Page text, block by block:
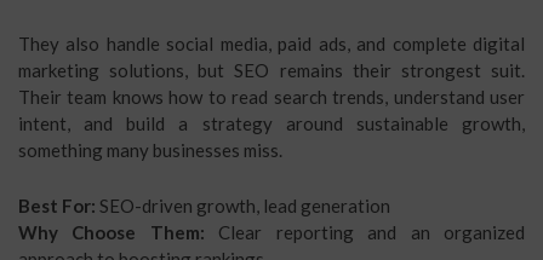
They also handle social media, paid ads, and complete digital
marketing solutions, but SEO remains their strongest suit.
Their team knows how to read search trends, understand user
intent, and build a strategy around sustainable growth,
something many businesses miss.
Best For: SEO-driven growth, lead generation
Why Choose Them: Clear reporting and an organized